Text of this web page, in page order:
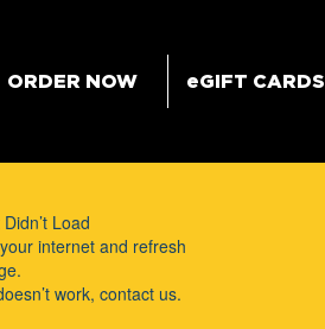
ORDER NOW eGIFT CARDS
Load
internet and refresh
work, contact us.